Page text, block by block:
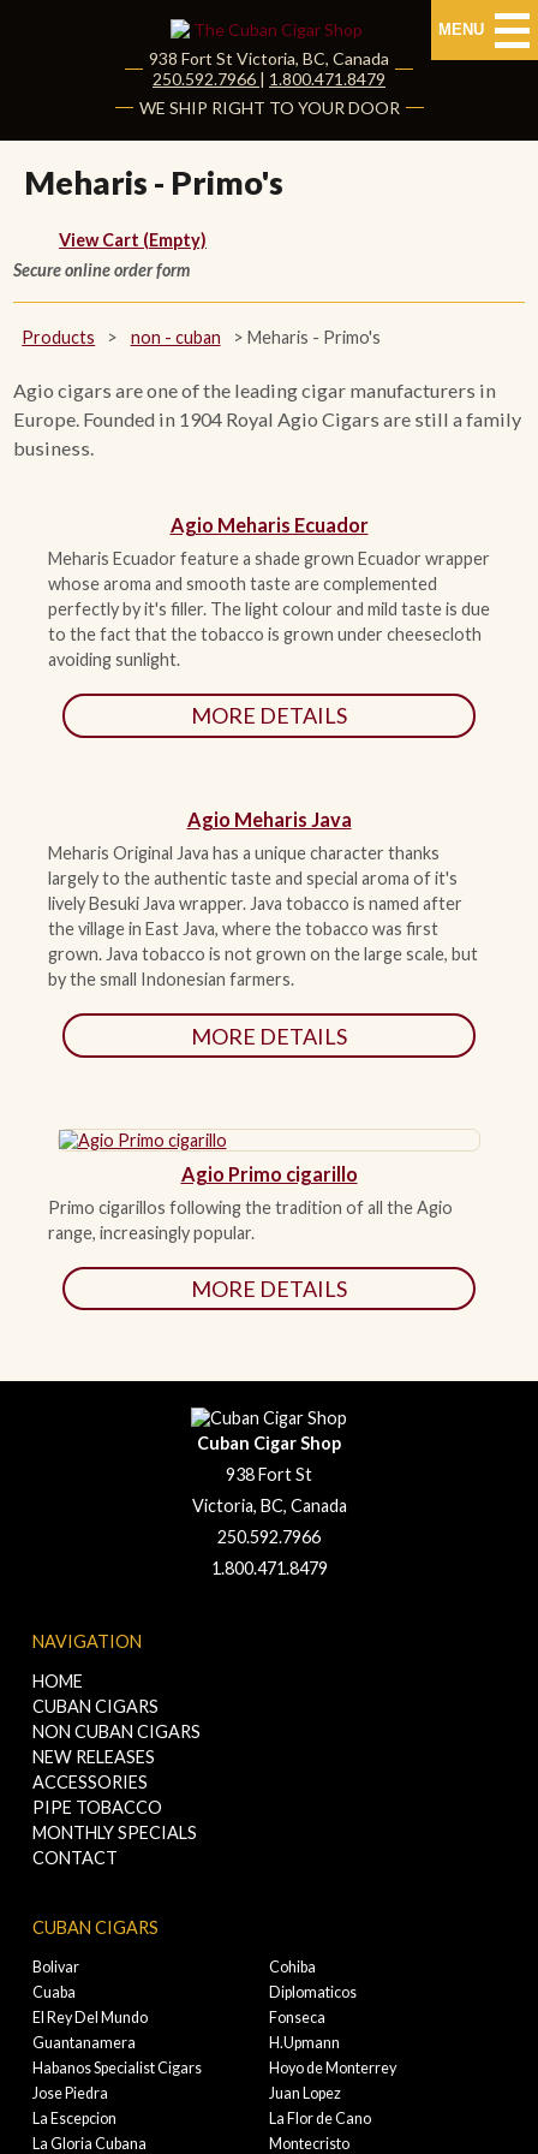
MENU
HOME
CUBAN CIGARS
Shop Cuban Cigars
About Cuban Cigars
Cigar News & Taste Guide
Habanos Specialist
NEW RELEASES
ACCESSORIES
MONTHLY SPECIALS
CONTACT
938 Fort St Victoria, BC, Canada
|250.592.7966 | 1.800.471.8479
WE SHIP RIGHT TO YOUR DOOR
Meharis - Primo's
View Cart (Empty)
Secure online order form
Products > non - cuban > Meharis - Primo's
Agio cigars are one of the leading cigar manufacturers in
Europe. Founded in 1904 Royal Agio Cigars are still a family
business.
Agio Meharis Ecuador
Meharis Ecuador feature a shade grown Ecuador wrapper
whose aroma and smooth taste are complemented
perfectly by it's filler. The light colour and mild taste is due
to the fact that the tobacco is grown under cheesecloth
avoiding sunlight.
MORE DETAILS
Agio Meharis Java
Meharis Original Java has a unique character thanks
largely to the authentic taste and special aroma of it's
lively Besuki Java wrapper. Java tobacco is named after
the village in East Java, where the tobacco was first
grown. Java tobacco is not grown on the large scale, but
by the small Indonesian farmers.
MORE DETAILS
Agio Primo cigarillo
Primo cigarillos following the tradition of all the Agio
range, increasingly popular.
MORE DETAILS
Cuban Cigar Shop
938 Fort St
Victoria, BC, Canada
250.592.7966
1.800.471.8479
NAVIGATION
HOME
CUBAN CIGARS
NON CUBAN CIGARS
NEW RELEASES
ACCESSORIES
PIPE TOBACCO
MONTHLY SPECIALS
CONTACT
CUBAN CIGARS
Bolivar
Cohiba
Cuaba
Diplomaticos
El Rey Del Mundo
Fonseca
Guantanamera
H.Upmann
Habanos Specialist Cigars
Hoyo de Monterrey
Jose Piedra
Juan Lopez
La Escepcion
La Flor de Cano
La Gloria Cubana
Montecristo